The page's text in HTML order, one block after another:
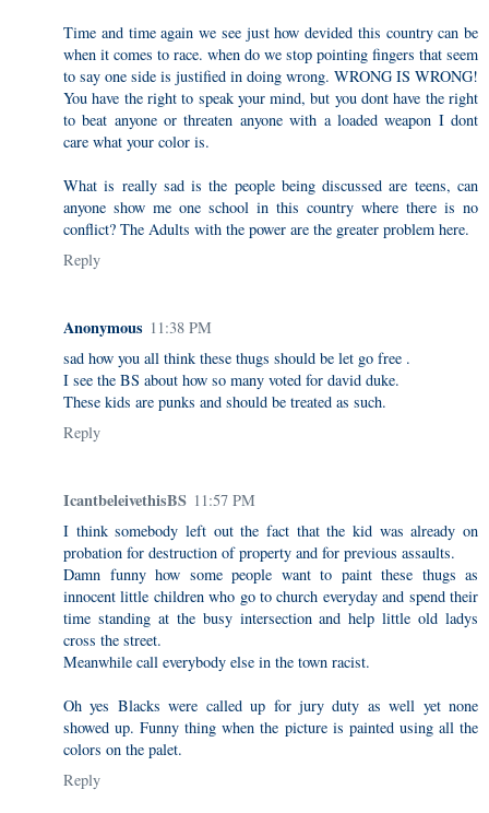
Time and time again we see just how devided this country can be
when it comes to race. when do we stop pointing fingers that seem
to say one side is justified in doing wrong. WRONG IS WRONG!
You have the right to speak your mind, but you dont have the right
to beat anyone or threaten anyone with a loaded weapon I dont
care what your color is.
What is really sad is the people being discussed are teens, can
anyone show me one school in this country where there is no
conflict? The Adults with the power are the greater problem here.
Reply
Anonymous 11:38 PM
sad how you all think these thugs should be let go free .
I see the BS about how so many voted for david duke.
These kids are punks and should be treated as such.
Reply
IcantbeleivethisBS 11:57 PM
I think somebody left out the fact that the kid was already on
probation for destruction of property and for previous assaults.
Damn funny how some people want to paint these thugs as
innocent little children who go to church everyday and spend their
time standing at the busy intersection and help little old ladys
cross the street.
Meanwhile call everybody else in the town racist.
Oh yes Blacks were called up for jury duty as well yet none
showed up. Funny thing when the picture is painted using all the
colors on the palet.
Reply